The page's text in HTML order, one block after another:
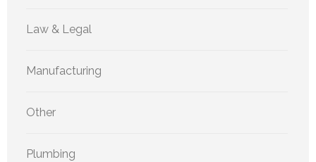
Law & Legal
Manufacturing
Other
Plumbing